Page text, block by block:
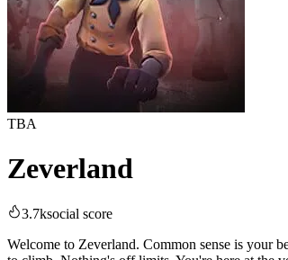
TBA
Zeverland
3.7ksocial score
Welcome to Zeverland. Common sense is your